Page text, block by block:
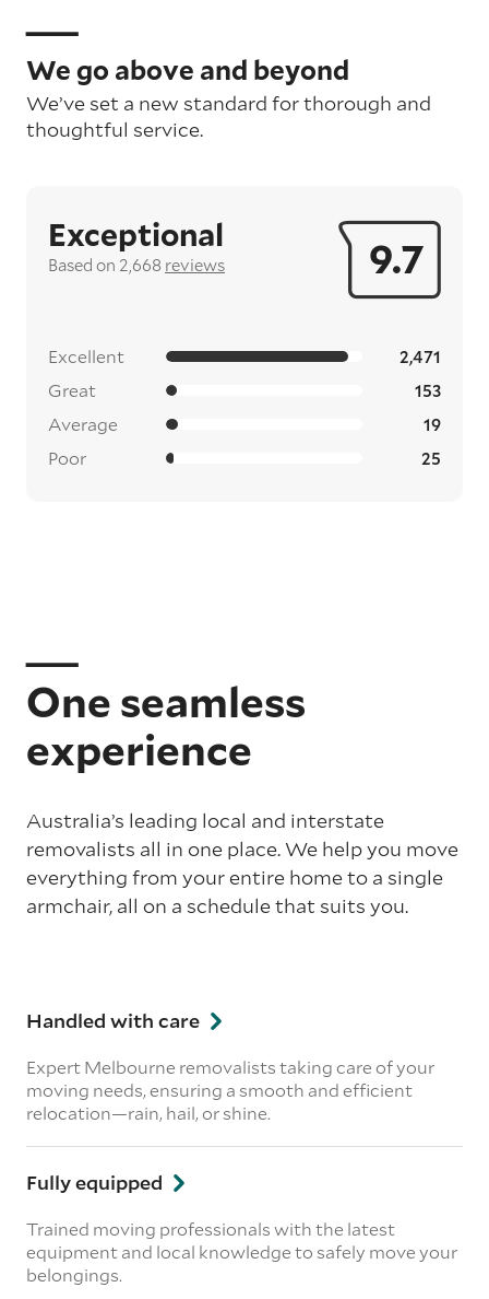
We go above and beyond
We’ve set a new standard for thorough and
thoughtful service.
9.7
Exceptional
Based on 2,668 reviews
Excellent 2,471
Great 153
Average 19
Poor 25
One seamless
experience
Australia’s leading local and interstate
removalists all in one place. We help you move
everything from your entire home to a single
armchair, all on a schedule that suits you.
Handled with care
Expert Melbourne removalists taking care of your
moving needs, ensuring a smooth and efficient
relocation—rain, hail, or shine.
Fully equipped
Trained moving professionals with the latest
equipment and local knowledge to safely move your
belongings.